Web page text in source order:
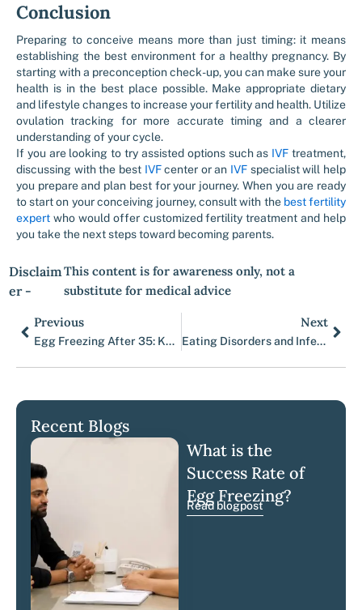
Conclusion
Preparing to conceive means more than just timing: it means
establishing the best environment for a healthy pregnancy. By
starting with a preconception check-up, you can make sure your
health is in the best place possible. Make appropriate dietary
and lifestyle changes to increase your fertility and health. Utilize
ovulation tracking for more accurate timing and a clearer
understanding of your cycle.
If you are looking to try assisted options such as IVF treatment,
discussing with the best IVFcenter or an IVF specialist will help
you prepare and plan best for your journey. When you are ready
to start on your conceiving journey, consult with thebest fertility
expert who would offer customized fertility treatment and help
you take the next steps toward becoming parents.
Disclaim
er -
This content is for awareness only, not a
substitute for medical advice
Prev
Previous
Egg Freezing After 35: Key Insights for Women Considering Fertility Preservation
Next
Eating Disorders and Infertility
Recent Blogs
What is the
Success Rate of
Egg Freezing?
Read blogpost